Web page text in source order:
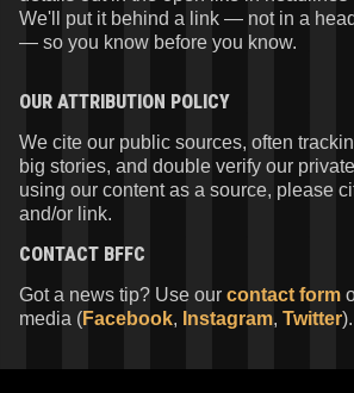
We'll put it behind a link — not in a
— so you know before you know.
OUR ATTRIBUTION POLICY
We cite our public sources, often
big stories, and double verify our
using our content as a source, please
and/or link.
CONTACT BFFC
Got a news tip? Use our contact form
media (Facebook, Instagram, Twitter).